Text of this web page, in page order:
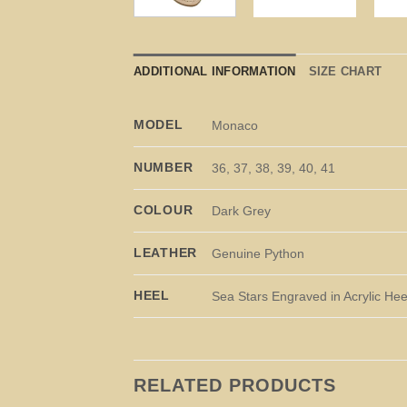
ADDITIONAL INFORMATION SIZE CHART
MODEL Monaco
NUMBER 36, 37, 38, 39, 40, 41
COLOUR Dark Grey
LEATHER Genuine Python
HEEL Sea Stars Engraved in Acrylic
RELATED PRODUCTS